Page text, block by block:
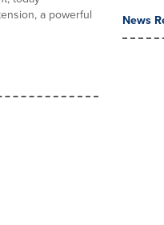
a powerful
News